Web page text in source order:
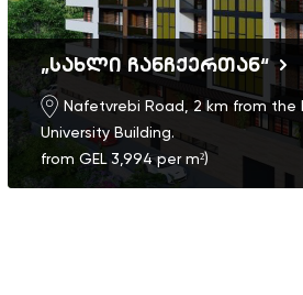
„სახლი ჩანჩქერთან“
Nafetvrebi Road, 2 km from the
University Building.
from GEL 3,994 per m²)